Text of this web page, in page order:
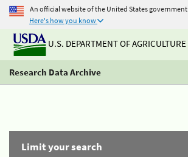
An official website of the United States government
Here's how you know
U.S. DEPARTMENT OF AGRICULTURE
Research Data Archive
Limit your search